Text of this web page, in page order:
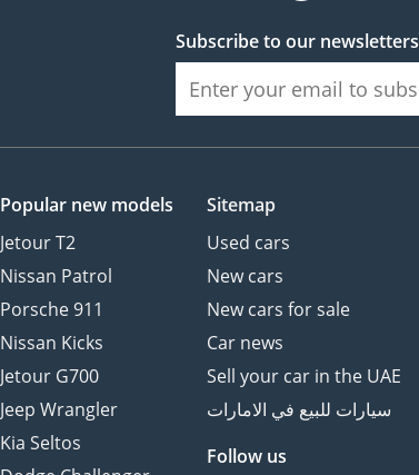
Subscribe to our newsletters
Popular new models
Jetour T2
Nissan Patrol
Porsche 911
Nissan Kicks
Jetour G700
Jeep Wrangler
Kia Seltos
Sitemap
Used cars
New cars
New cars for sale
Car news
Sell your car in the UAE
سيارات للبيع في الامارات
Follow us